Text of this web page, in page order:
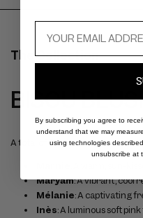
The Collection
BISOU
A total of 6 unique shades:
Maryam: A vibrant, cool
Mélanie: A captivating
Inès: A luminous soft
By subscribing you agree to
understand that we may
using technologies
unsubscribe at